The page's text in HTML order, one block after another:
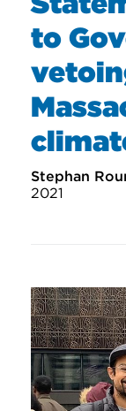
to
Stephan
2021